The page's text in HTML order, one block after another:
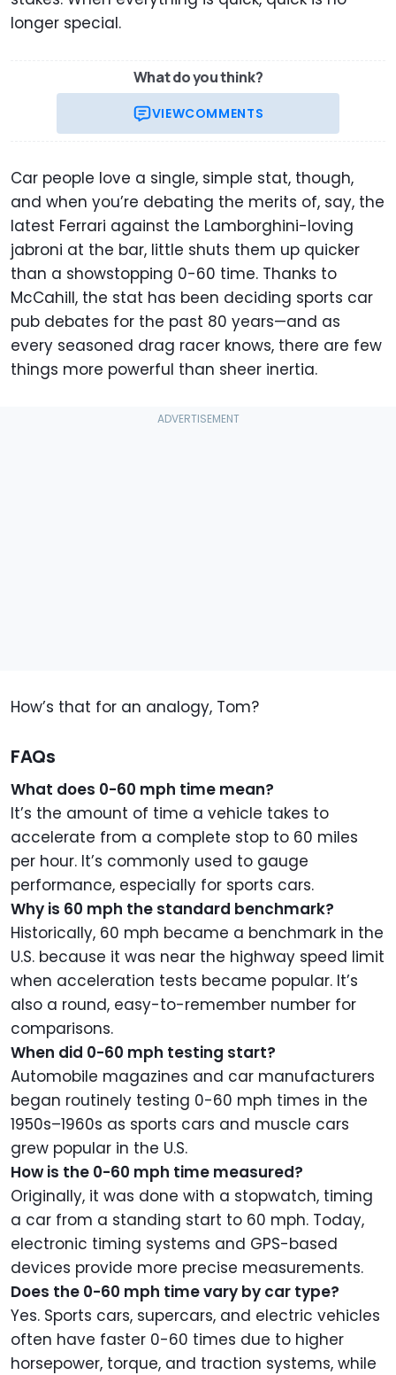
longer special.
What do you think?
VIEWCOMMENTS
Car people love a single, simple stat, though,
and when you’re debating the merits of, say, the
latest Ferrari against the Lamborghini-loving
jabroni at the bar, little shuts them up quicker
than a showstopping 0-60 time. Thanks to
McCahill, the stat has been deciding sports car
pub debates for the past 80 years—and as
every seasoned drag racer knows, there are few
things more powerful than sheer inertia.
How’s that for an analogy, Tom?
FAQs
What does 0-60 mph time mean?
It’s the amount of time a vehicle takes to
accelerate from a complete stop to 60 miles
per hour. It’s commonly used to gauge
performance, especially for sports cars.
Why is 60 mph the standard benchmark?
Historically, 60 mph became a benchmark in the
U.S. because it was near the highway speed limit
when acceleration tests became popular. It’s
also a round, easy-to-remember number for
comparisons.
When did 0-60 mph testing start?
Automobile magazines and car manufacturers
began routinely testing 0-60 mph times in the
1950s–1960s as sports cars and muscle cars
grew popular in the U.S.
How is the 0-60 mph time measured?
Originally, it was done with a stopwatch, timing
a car from a standing start to 60 mph. Today,
electronic timing systems and GPS-based
devices provide more precise measurements.
Does the 0-60 mph time vary by car type?
Yes. Sports cars, supercars, and electric vehicles
often have faster 0-60 times due to higher
horsepower, torque, and traction systems, while